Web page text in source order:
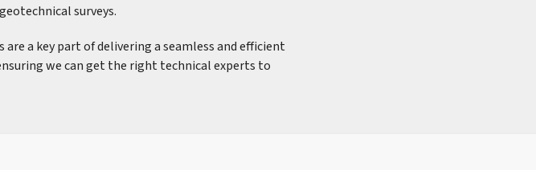
surveys.
a key part of delivering a seamless and efficient
we can get the right technical experts to